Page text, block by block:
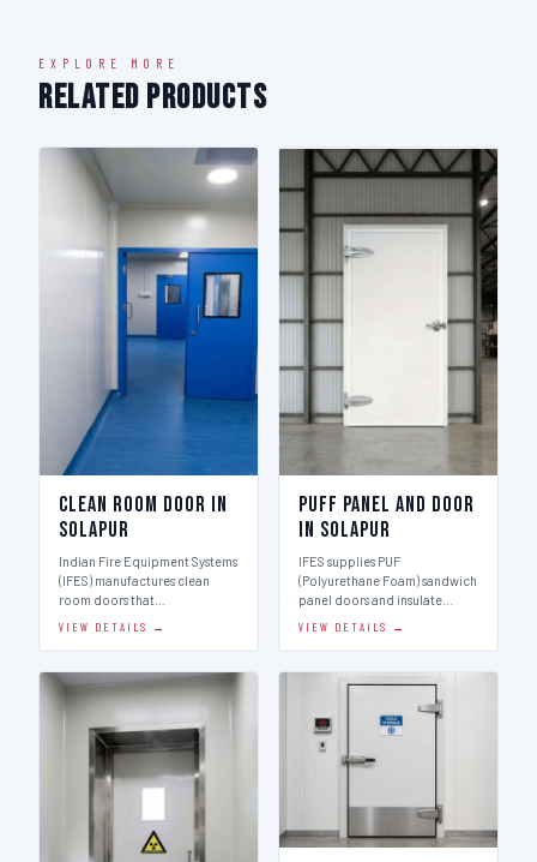
EXPLORE MORE
Related Products
Clean Room Door in
Solapur
Indian Fire Equipment Systems
(IFES) manufactures clean
room doors that…
VIEW DETAILS →
Puff Panel And Door
in Solapur
IFES supplies PUF
(Polyurethane Foam) sandwich
panel doors and insulate…
VIEW DETAILS →